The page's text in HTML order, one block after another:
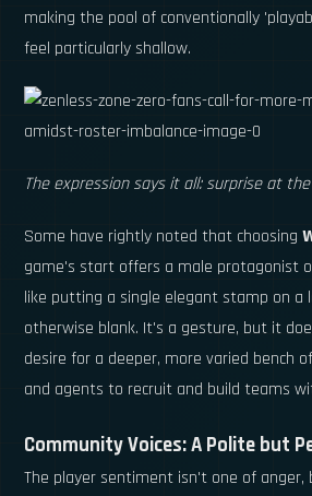
making the pool of conventionally
feel particularly shallow.
The expression says it all: surprise at
Some have rightly noted that choosing
game's start offers a male protagonist
like putting a single elegant stamp on
otherwise blank. It's a gesture, but it
desire for a deeper, more varied bench
and agents to recruit and build teams
Community Voices: A Polite but
The player sentiment isn't one of anger,